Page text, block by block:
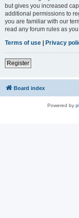
but gives you increased
additional permissions to
you are familiar with our
read any forum rules as
Terms of use | Privacy
Register
Board index
Powered by